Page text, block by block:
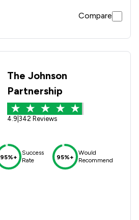
Compare
The Johnson
Partnership
4.9 342 Reviews
95%+
Success
Rate
95%+
Would
Recommend